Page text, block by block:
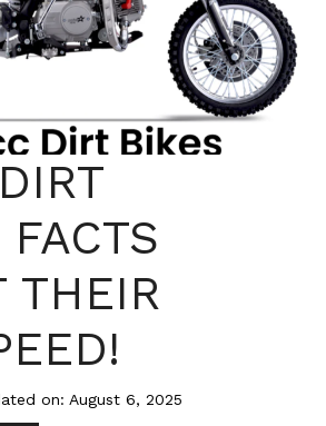
THEIR
on: August 6, 2025